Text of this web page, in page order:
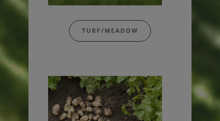
TURF/MEADOW